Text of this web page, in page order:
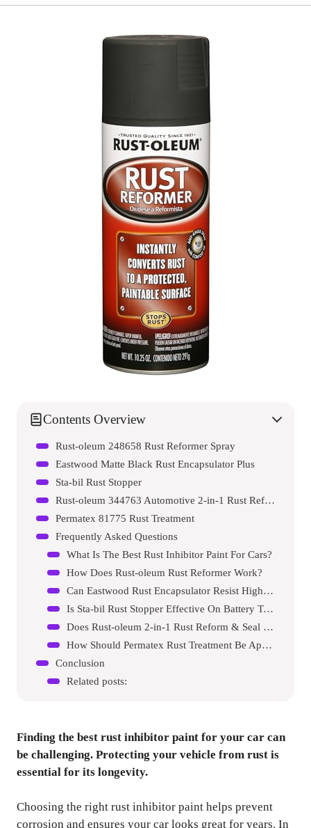
Contents Overview
Rust-oleum 248658 Rust Reformer Spray
Eastwood Matte Black Rust Encapsulator Plus
Sta-bil Rust Stopper
Rust-oleum 344763 Automotive 2-in-1 Rust Reform & Seal
Permatex 81775 Rust Treatment
Frequently Asked Questions
What Is The Best Rust Inhibitor Paint For Cars?
How Does Rust-oleum Rust Reformer Work?
Can Eastwood Rust Encapsulator Resist High Heat?
Is Sta-bil Rust Stopper Effective On Battery Terminals?
Does Rust-oleum 2-in-1 Rust Reform & Seal Work On Cars?
How Should Permatex Rust Treatment Be Applied?
Conclusion
Related posts:
Finding the best rust inhibitor paint for your car can
be challenging. Protecting your vehicle from rust is
essential for its longevity.
Choosing the right rust inhibitor paint helps prevent
corrosion and ensures your car looks great for years. In